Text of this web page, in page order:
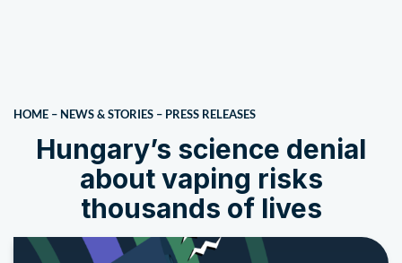
HOME – NEWS & STORIES – PRESS RELEASES
Hungary’s science denial
about vaping risks
thousands of lives